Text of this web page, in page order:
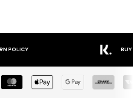
POLICY BUY